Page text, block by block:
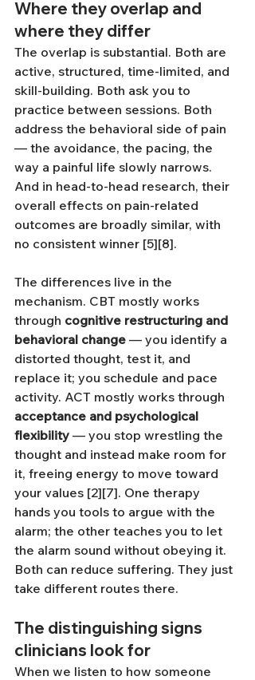
Where they overlap and
where they differ
The overlap is substantial. Both are
active, structured, time-limited, and
skill-building. Both ask you to
practice between sessions. Both
address the behavioral side of pain
— the avoidance, the pacing, the
way a painful life slowly narrows.
And in head-to-head research, their
overall effects on pain-related
outcomes are broadly similar, with
no consistent winner [5][8].
The differences live in the
mechanism. CBT mostly works
through cognitive restructuring and
behavioral change — you identify a
distorted thought, test it, and
replace it; you schedule and pace
activity. ACT mostly works through
acceptance and psychological
flexibility — you stop wrestling the
thought and instead make room for
it, freeing energy to move toward
your values [2][7]. One therapy
hands you tools to argue with the
alarm; the other teaches you to let
the alarm sound without obeying it.
Both can reduce suffering. They just
take different routes there.
The distinguishing signs
clinicians look for
When we listen to how someone